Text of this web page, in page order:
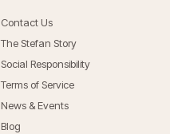
Contact Us
The Stefan Story
Social Responsibility
Terms of Service
News & Events
Blog